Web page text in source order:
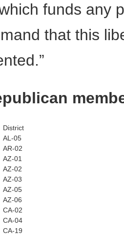
funds any
that this
District
AL-05
AR-02
AZ-01
AZ-02
AZ-03
AZ-05
AZ-06
CA-02
CA-04
CA-19